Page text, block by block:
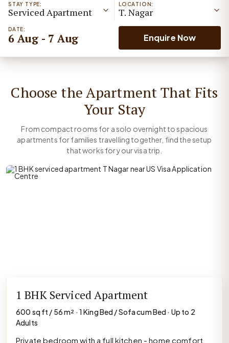
LOCATION:
T. Nagar
STAY TYPE:
Serviced Apartment
DATE:
6 Aug - 7 Aug Enquire Now
Choose the Apartment That Fits
Your Stay
From compact rooms for a solo overnight to spacious
apartments for families travelling together, find the setup
that works for your visa trip.
1 BHK Serviced Apartment
600 sq ft / 56 m² · 1 King Bed / Sofa cum Bed · Up to 2
Adults
Private bedroom with a full kitchen - home comfort